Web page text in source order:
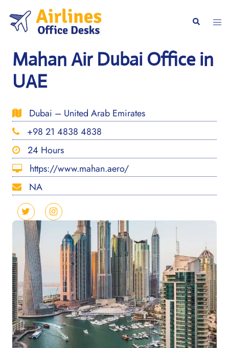
content
Search
Mahan Air Dubai Office in
UAE
Dubai – United Arab Emirates
+98 21 4838 4838
24 Hours
https://www.mahan.aero/
NA